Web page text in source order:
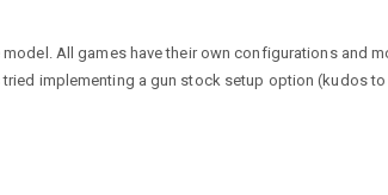
All games have their own configurations and
implementing a gun stock setup option (kudos to